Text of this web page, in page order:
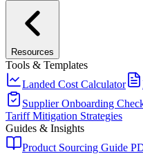
Resources
Tools & Templates
Landed Cost Calculator
Supplier Onboarding
Tariff Mitigation Strategies
Guides & Insights
Product Sourcing Guide